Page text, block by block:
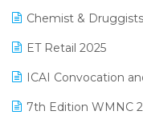
MIS Reporting
Omni-Channel
Order Management
Payroll Software
November 2024
October 2024 Edition
September 2024
August 2024 Edition
Chemist &
ET Retail 2025
ICAI Convocation
7th Edition WMNC